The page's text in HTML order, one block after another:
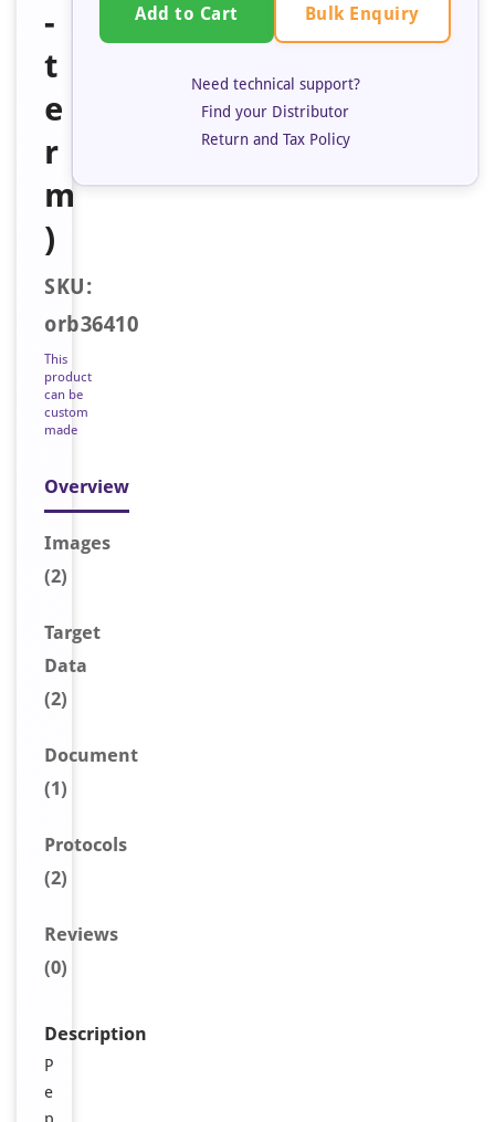
-
t
e
r
m
)
SKU:
orb36410
This
product
can be
custom
made
Overview
Images
(2)
Target
Data
(2)
Document
(1)
Protocols
(2)
Reviews
(0)
Description
P
e
Add to Cart Bulk Enquiry
Need technical support?
Find your Distributor
Return and Tax Policy